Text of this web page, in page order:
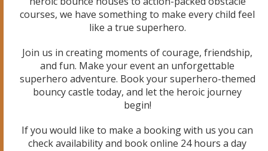
courses, we have something to make every child feel
like a true superhero.
Join us in creating moments of courage, friendship,
and fun. Make your event an unforgettable
superhero adventure. Book your superhero-themed
bouncy castle today, and let the heroic journey
begin!
If you would like to make a booking with us you can
check availability and book online 24 hours a day